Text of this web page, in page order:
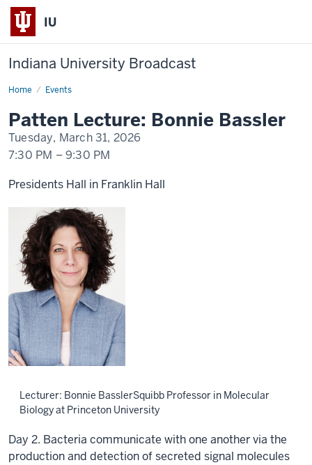
IU
Indiana University Broadcast
Home Events
Patten
2
-
Bonnie
Bassler
Patten Lecture: Bonnie Bassler
Tuesday, March 31, 2026
7:30 PM –9:30 PM
Presidents Hall in Franklin Hall
Lecturer: Bonnie BasslerSquibb Professor in Molecular
Biology at Princeton University
Day 2. Bacteria communicate with one another via the
production and detection of secreted signal molecules